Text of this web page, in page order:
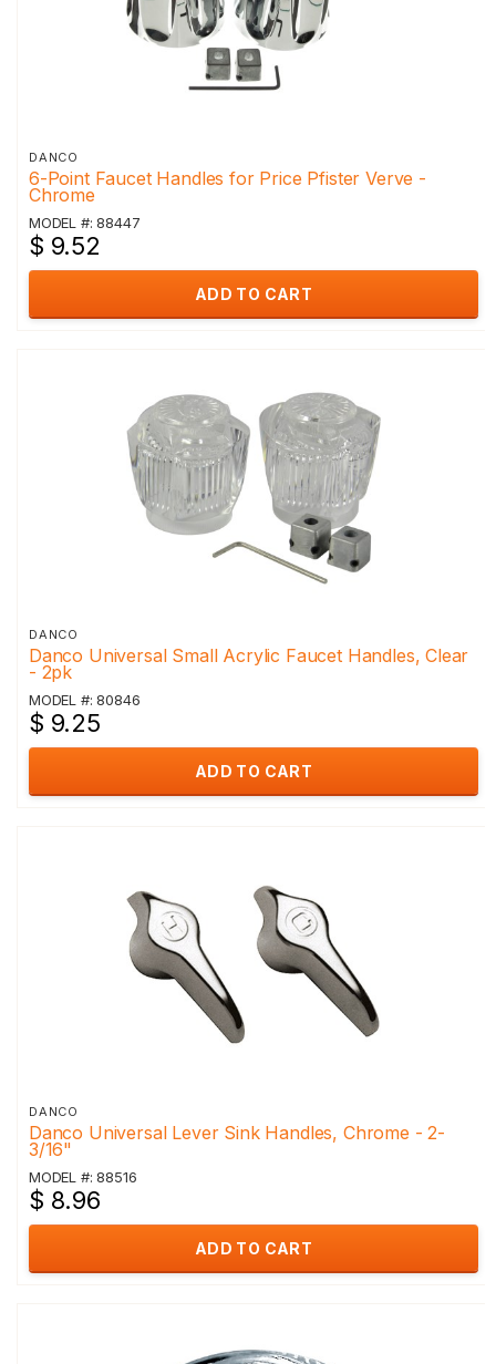
DANCO
6-Point Faucet Handles for Price Pfister Verve -
Chrome
MODEL #: 88447
$ 9.52
ADD TO CART
DANCO
Danco Universal Small Acrylic Faucet Handles, Clear
- 2pk
MODEL #: 80846
$ 9.25
ADD TO CART
DANCO
Danco Universal Lever Sink Handles, Chrome - 2-
3/16"
MODEL #: 88516
$ 8.96
ADD TO CART